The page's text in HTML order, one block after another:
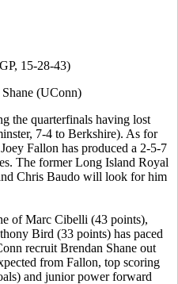
15-28-43)
(UConn)
the quarterfinals having lost
7-4 to Berkshire). As for
Fallon has produced a 2-5-7
The former Long Island Royal
Chris Baudo will look for him
of Marc Cibelli (43 points),
Bird (33 points) has paced
recruit Brendan Shane out
from Fallon, top scoring
and junior power forward